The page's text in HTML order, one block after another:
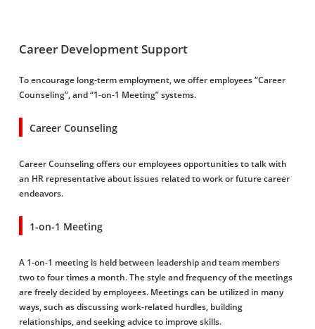
Career Development Support
To encourage long-term employment, we offer employees “Career
Counseling”, and “1-on-1 Meeting” systems.
Career Counseling
Career Counseling offers our employees opportunities to talk with
an HR representative about issues related to work or future career
endeavors.
1-on-1 Meeting
A 1-on-1 meeting is held between leadership and team members
two to four times a month. The style and frequency of the meetings
are freely decided by employees. Meetings can be utilized in many
ways, such as discussing work-related hurdles, building
relationships, and seeking advice to improve skills.